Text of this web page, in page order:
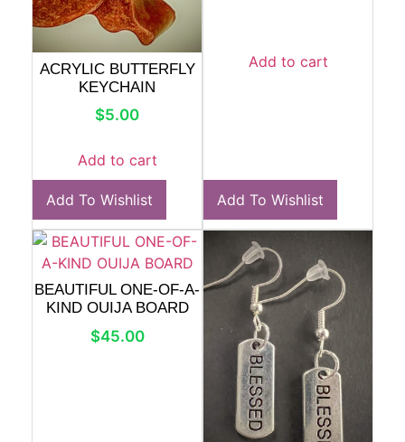
ACRYLIC BUTTERFLY
KEYCHAIN
$5.00
Add to cart
Add To Wishlist
Add to cart
Add To Wishlist
BEAUTIFUL ONE-OF-A-
KIND OUIJA BOARD
$45.00